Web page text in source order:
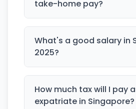
take-home pay?
What's a good salary in
2025?
How much tax will I pay
expatriate in Singapore?